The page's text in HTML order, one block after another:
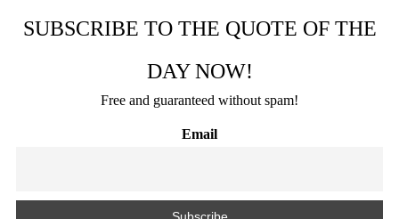
SUBSCRIBE TO THE QUOTE OF THE
DAY NOW!
Free and guaranteed without spam!
Email